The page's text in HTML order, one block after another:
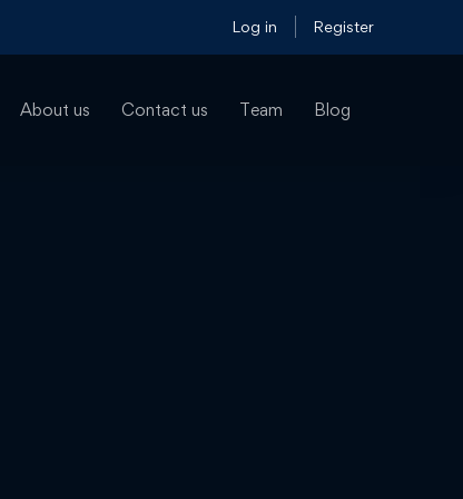
Log in Register
About us Contact us Team Blog